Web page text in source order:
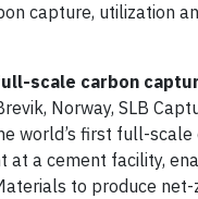
capture, utilization
scale carbon
Norway, SLB
world’s first full-scale
at a cement facility,
to produce net-